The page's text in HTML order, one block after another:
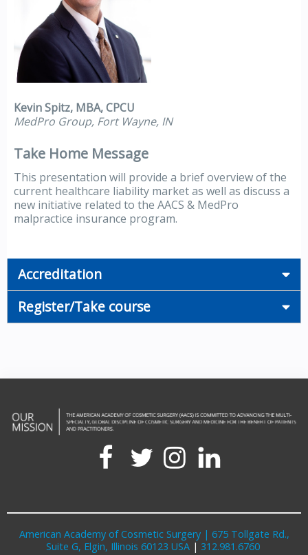
Kevin Spitz, MBA, CPCU
MedPro Group, Fort Wayne, IN
Take Home Message
This presentation will provide a brief overview of the
current healthcare liability market as well as discuss a
new initiative related to the AACS & MedPro
malpractice insurance program.
Accreditation
Register/Take course
American Academy of Cosmetic Surgery | 675 Tollgate Rd.,
Suite G, Elgin, Illinois 60123 USA| 312.981.6760